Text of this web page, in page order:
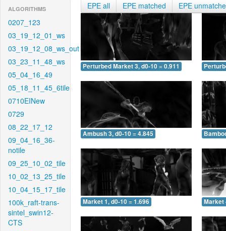
ALGORITHMS
0207_123
03_19_12_01_ws
03_19_12_08_ws_out
03_23_11_48_ws
05_04_16_49
05_18_11_45_6tile
0710EINew
0729
08_22_17_12
09_04_16_36-
notile
09_25_10_02_tile
10_02_13_25_tile
10_04_15_17_tile
100k_raft-trans-
sintel_swin12-
CTS
EPE all EPE matched EPE
Perturbed Market 3, d0-10 = 0.911
Ambush 3, d0-10 = 4.845
Market 1, d0-10 = 1.696 Market